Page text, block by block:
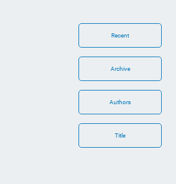
Recent
Archive
Authors
Title